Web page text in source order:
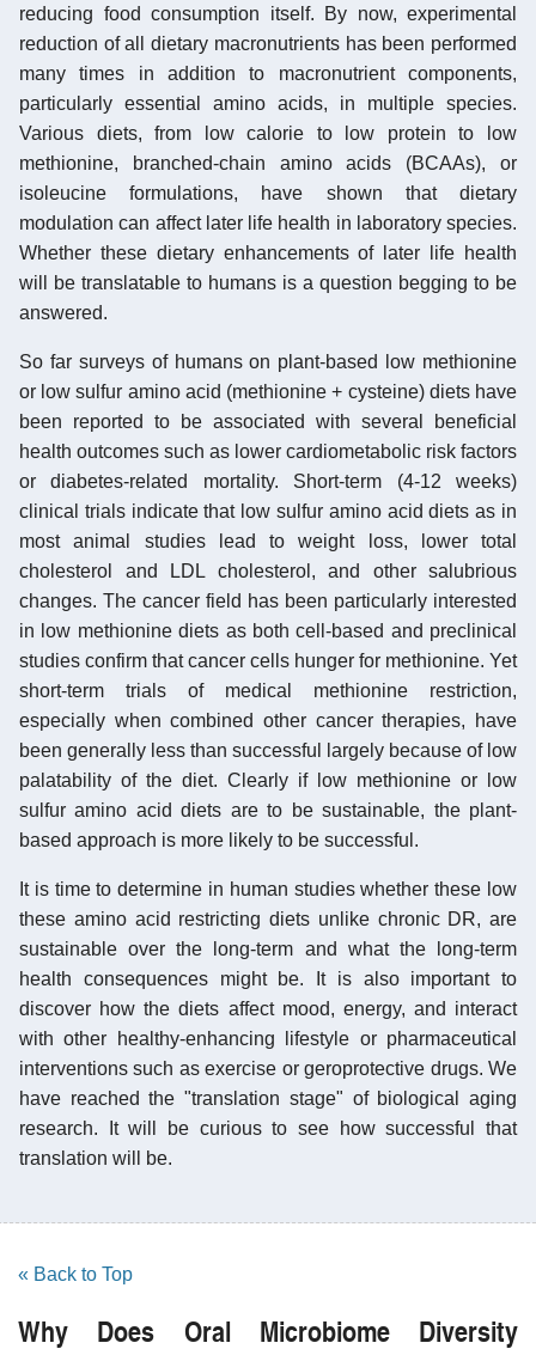
reducing food consumption itself. By now, experimental
reduction of all dietary macronutrients has been performed
many times in addition to macronutrient components,
particularly essential amino acids, in multiple species.
Various diets, from low calorie to low protein to low
methionine, branched-chain amino acids (BCAAs), or
isoleucine formulations, have shown that dietary
modulation can affect later life health in laboratory species.
Whether these dietary enhancements of later life health
will be translatable to humans is a question begging to be
answered.
So far surveys of humans on plant-based low methionine
or low sulfur amino acid (methionine + cysteine) diets have
been reported to be associated with several beneficial
health outcomes such as lower cardiometabolic risk factors
or diabetes-related mortality. Short-term (4-12 weeks)
clinical trials indicate that low sulfur amino acid diets as in
most animal studies lead to weight loss, lower total
cholesterol and LDL cholesterol, and other salubrious
changes. The cancer field has been particularly interested
in low methionine diets as both cell-based and preclinical
studies confirm that cancer cells hunger for methionine. Yet
short-term trials of medical methionine restriction,
especially when combined other cancer therapies, have
been generally less than successful largely because of low
palatability of the diet. Clearly if low methionine or low
sulfur amino acid diets are to be sustainable, the plant-
based approach is more likely to be successful.
It is time to determine in human studies whether these low
these amino acid restricting diets unlike chronic DR, are
sustainable over the long-term and what the long-term
health consequences might be. It is also important to
discover how the diets affect mood, energy, and interact
with other healthy-enhancing lifestyle or pharmaceutical
interventions such as exercise or geroprotective drugs. We
have reached the "translation stage" of biological aging
research. It will be curious to see how successful that
translation will be.
« Back to Top
Why Does Oral Microbiome Diversity